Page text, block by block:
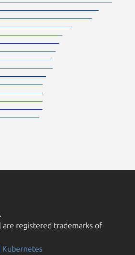
are registered trademarks of
Kubernetes